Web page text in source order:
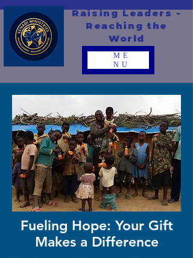
ME
NU
Raising Leaders -
Reaching the
World
Fueling Hope: Your Gift
Makes a Difference